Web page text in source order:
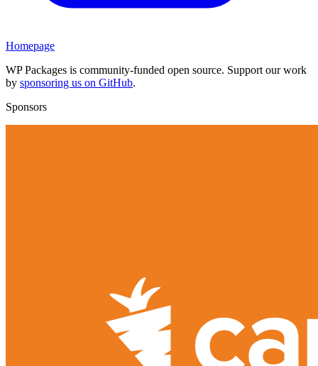
Homepage
WP Packages is community-funded open source. Support our work
by sponsoring us on GitHub.
Sponsors